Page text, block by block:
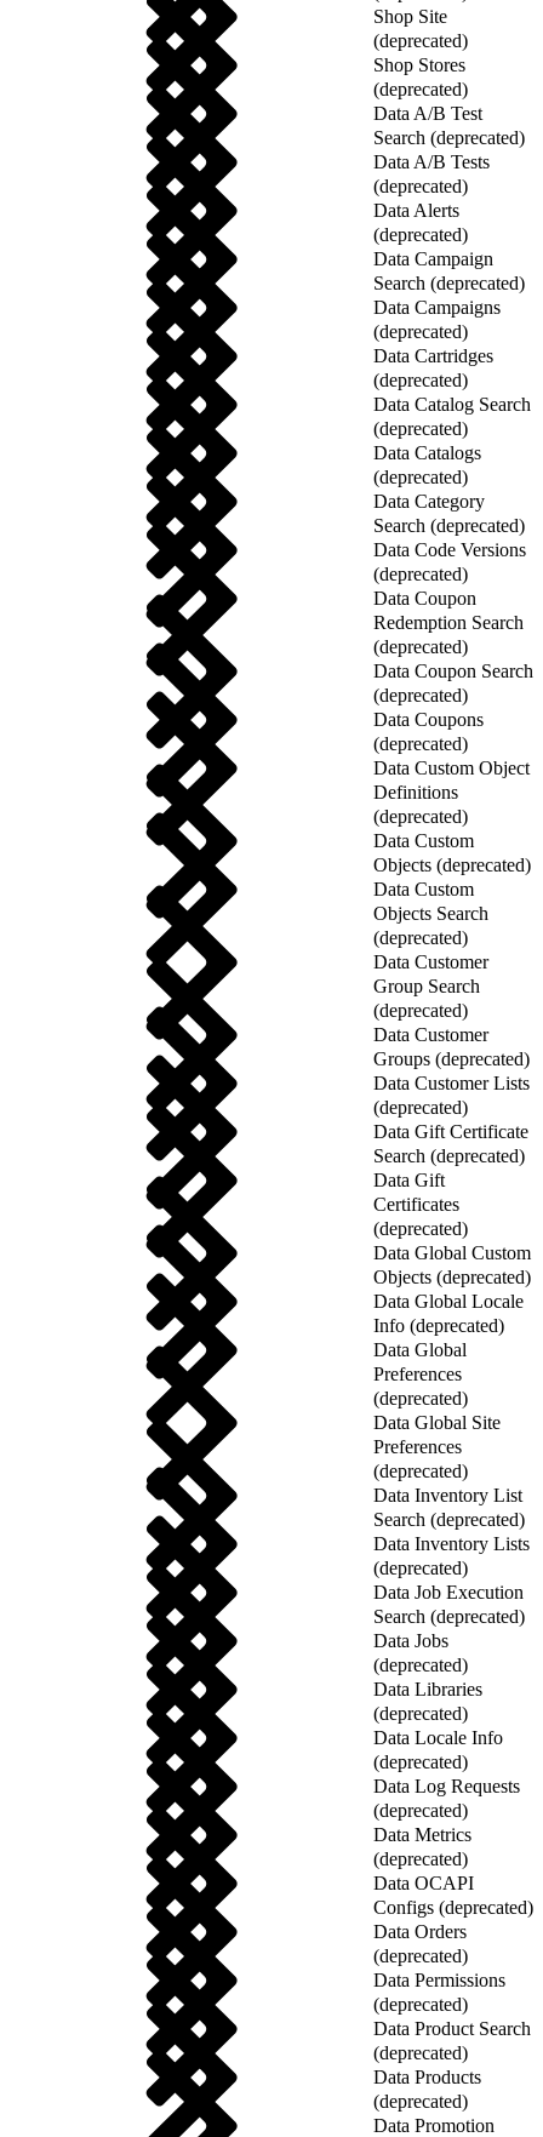
Shop Site
(deprecated)
Shop Stores
(deprecated)
Data A/B Test
Search (deprecated)
Data A/B Tests
(deprecated)
Data Alerts
(deprecated)
Data Campaign
Search (deprecated)
Data Campaigns
(deprecated)
Data Cartridges
(deprecated)
Data Catalog Search
(deprecated)
Data Catalogs
(deprecated)
Data Category
Search (deprecated)
Data Code Versions
(deprecated)
Data Coupon
Redemption Search
(deprecated)
Data Coupon Search
(deprecated)
Data Coupons
(deprecated)
Data Custom Object
Definitions
(deprecated)
Data Custom
Objects (deprecated)
Data Custom
Objects Search
(deprecated)
Data Customer
Group Search
(deprecated)
Data Customer
Groups (deprecated)
Data Customer Lists
(deprecated)
Data Gift Certificate
Search (deprecated)
Data Gift
Certificates
(deprecated)
Data Global Custom
Objects (deprecated)
Data Global Locale
Info (deprecated)
Data Global
Preferences
(deprecated)
Data Global Site
Preferences
(deprecated)
Data Inventory List
Search (deprecated)
Data Inventory Lists
(deprecated)
Data Job Execution
Search (deprecated)
Data Jobs
(deprecated)
Data Libraries
(deprecated)
Data Locale Info
(deprecated)
Data Log Requests
(deprecated)
Data Metrics
(deprecated)
Data OCAPI
Configs (deprecated)
Data Orders
(deprecated)
Data Permissions
(deprecated)
Data Product Search
(deprecated)
Data Products
(deprecated)
Data Promotion